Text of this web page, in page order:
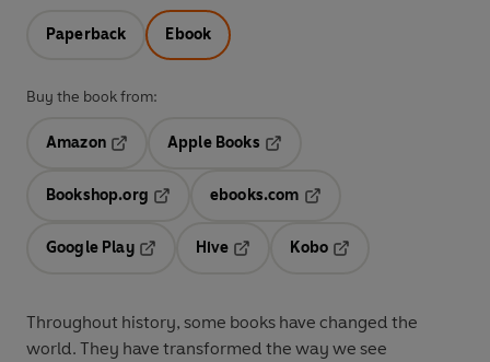
Paperback Ebook
Buy the book from:
Amazon
Opens in a new tab
Apple Books
Bookshop.org
ebooks.com
Google Play
Hive
Kobo
Throughout history, some books have changed the
world. They have transformed the way we see